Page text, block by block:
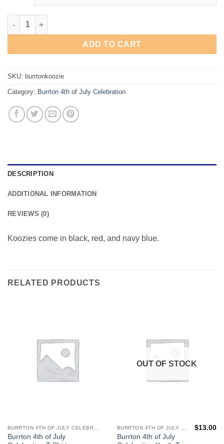
Burrton 4th of July Celebration Koozie quantity
ADD TO CART
SKU: burrtonkoozie
Category: Burrton 4th of July Celebration
DESCRIPTION
ADDITIONAL INFORMATION
REVIEWS (0)
Koozies come in black, red, and navy blue.
RELATED PRODUCTS
BURRTON 4TH OF JULY CELEBRATION
Burrton 4th of July
This
product
OUT OF STOCK
BURRTON 4TH OF JULY CELEBRATION
Burrton 4th of July
$13.00
This
product